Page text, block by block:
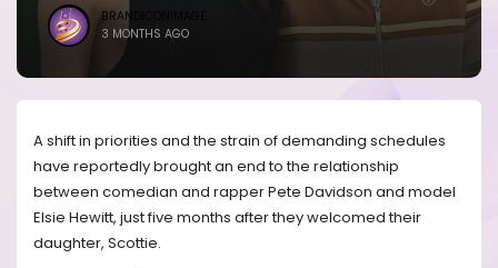
BRANDICONIMAGE
3 MONTHS AGO
A shift in priorities and the strain of demanding schedules
have reportedly brought an end to the relationship
between comedian and rapper Pete Davidson and model
Elsie Hewitt, just five months after they welcomed their
daughter, Scottie.